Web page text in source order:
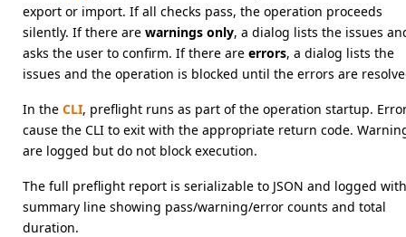
export or import. If all checks pass, the operation proceeds
silently. If there are warnings only, a dialog lists the issues
asks the user to confirm. If there are errors, a dialog lists the
issues and the operation is blocked until the errors are
In the CLI, preflight runs as part of the operation startup.
cause the CLI to exit with the appropriate return code.
are logged but do not block execution.
The full preflight report is serializable to JSON and logged
summary line showing pass/warning/error counts and total
duration.